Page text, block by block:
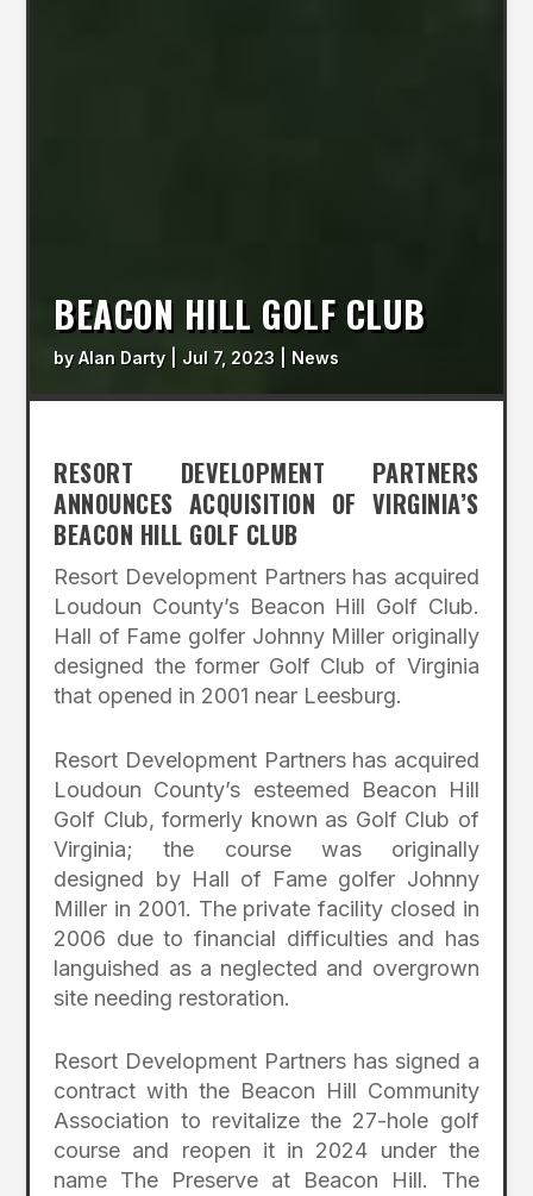
BEACON HILL GOLF CLUB
byAlan Darty| Jul 7, 2023 News
RESORT DEVELOPMENT PARTNERS
ANNOUNCES ACQUISITION OF VIRGINIA’S
BEACON HILL GOLF CLUB
Resort Development Partners has acquired
Loudoun County’s Beacon Hill Golf Club.
Hall of Fame golfer Johnny Miller originally
designed the former Golf Club of Virginia
that opened in 2001 near Leesburg.
Resort Development Partners has acquired
Loudoun County’s esteemed Beacon Hill
Golf Club, formerly known as Golf Club of
Virginia; the course was originally
designed by Hall of Fame golfer Johnny
Miller in 2001. The private facility closed in
2006 due to financial difficulties and has
languished as a neglected and overgrown
site needing restoration.
Resort Development Partners has signed a
contract with the Beacon Hill Community
Association to revitalize the 27-hole golf
course and reopen it in 2024 under the
name The Preserve at Beacon Hill. The